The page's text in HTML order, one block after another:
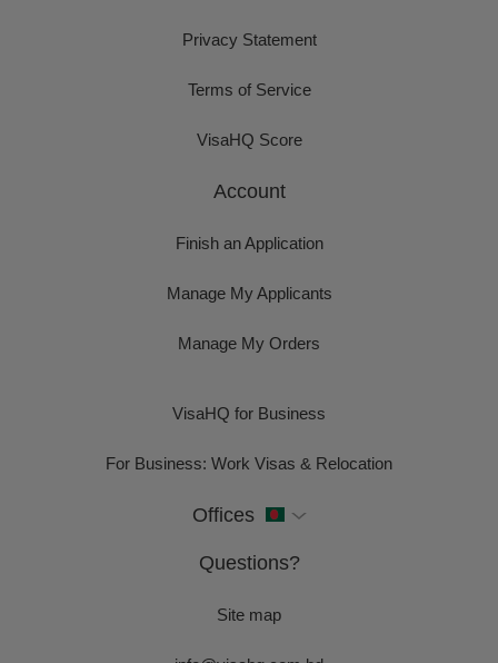
Privacy Statement
Terms of Service
VisaHQ Score
Account
Finish an Application
Manage My Applicants
Manage My Orders
VisaHQ for Business
For Business: Work Visas & Relocation
Offices
Questions?
Site map